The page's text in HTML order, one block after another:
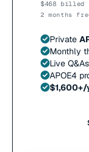
$468 billed
2 months
Private
Monthly
Live
APOE4
$1,600+/